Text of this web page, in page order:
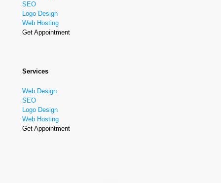
SEO
Logo Design
Web Hosting
Get Appointment
Services
Web Design
SEO
Logo Design
Web Hosting
Get Appointment